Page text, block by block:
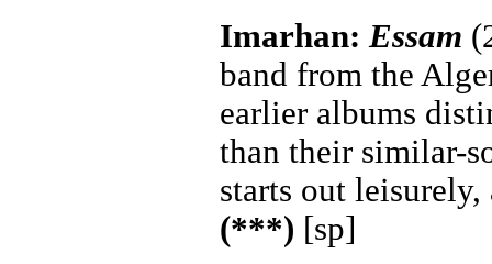
Imarhan:Essam
band from the
earlier albums
than their similar-
starts out
(***) [sp]